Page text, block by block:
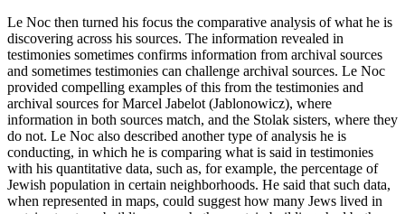
Le Noc then turned his focus the comparative analysis of what he is
discovering across his sources. The information revealed in
testimonies sometimes confirms information from archival sources
and sometimes testimonies can challenge archival sources. Le Noc
provided compelling examples of this from the testimonies and
archival sources for Marcel Jabelot (Jablonowicz), where
information in both sources match, and the Stolak sisters, where they
do not. Le Noc also described another type of analysis he is
conducting, in which he is comparing what is said in testimonies
with his quantitative data, such as, for example, the percentage of
Jewish population in certain neighborhoods. He said that such data,
when represented in maps, could suggest how many Jews lived in